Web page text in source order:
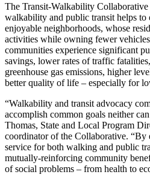
The Transit-Walkability Collaborative
walkability and public transit helps to
enjoyable neighborhoods, whose
activities while owning fewer
communities experience significant
savings, lower rates of traffic
greenhouse gas emissions, higher
better quality of life – especially for
“Walkability and transit advocacy
accomplish common goals neither
Thomas, State and Local Program
coordinator of the Collaborative. “By
service for both walking and public
mutually-reinforcing community
of social problems – from health to